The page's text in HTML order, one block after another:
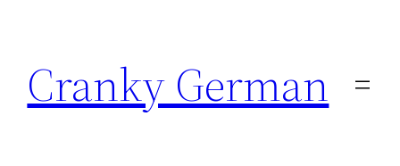
content
Cranky German